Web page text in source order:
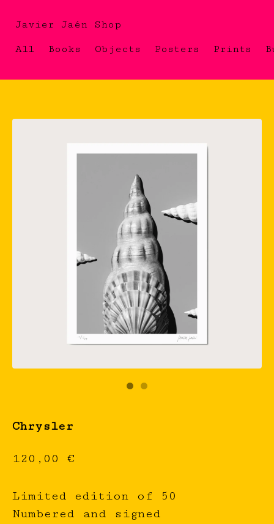
Javier Jaén Shop
All
Books Objects Posters Prints
Chrysler
120,00 €
Limited edition of 50
Numbered and signed